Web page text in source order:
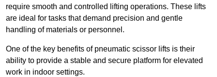
require smooth and controlled lifting operations. These lifts
are ideal for tasks that demand precision and gentle
handling of materials or personnel.
One of the key benefits of pneumatic scissor lifts is their
ability to provide a stable and secure platform for elevated
work in indoor settings.